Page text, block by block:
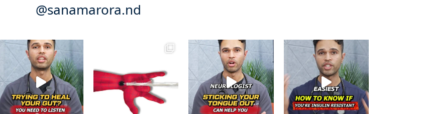
@sanamarora.nd